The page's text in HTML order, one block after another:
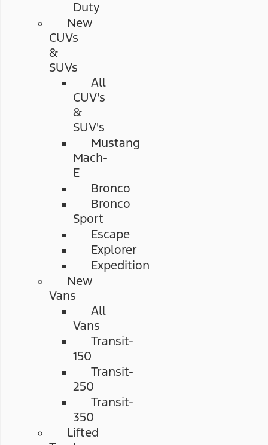
Duty
New
CUVs
&
SUVs
All
CUV's
&
SUV's
Mustang
Mach-
E
Bronco
Bronco
Sport
Escape
Explorer
Expedition
New
Vans
All
Vans
Transit-
150
Transit-
250
Transit-
350
Lifted